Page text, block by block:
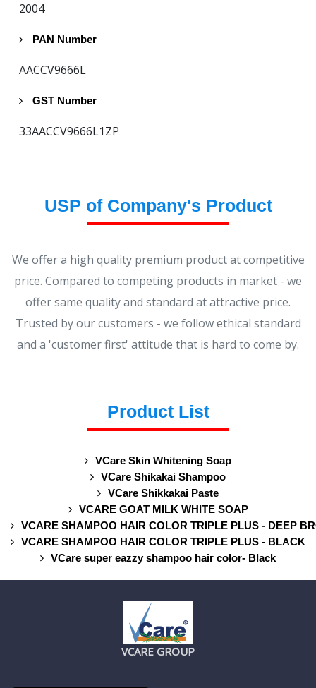
2004
PAN Number
AACCV9666L
GST Number
33AACCV9666L1ZP
USP of Company's Product
We offer a high quality premium product at competitive
price. Compared to competing products in market - we
offer same quality and standard at attractive price.
Trusted by our customers - we follow ethical standard
and a 'customer first' attitude that is hard to come by.
Product List
VCare Skin Whitening Soap
VCare Shikakai Shampoo
VCare Shikkakai Paste
VCARE GOAT MILK WHITE SOAP
VCARE SHAMPOO HAIR COLOR TRIPLE PLUS - DEEP
VCARE SHAMPOO HAIR COLOR TRIPLE PLUS - BLACK
VCare super eazzy shampoo hair color- Black
VCARE GROUP